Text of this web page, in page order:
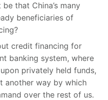
that China’s many
beneficiaries of
credit financing for
banking system, where
privately held funds,
another way by which
over the rest of us.